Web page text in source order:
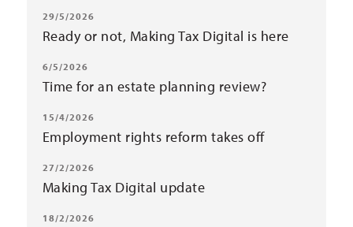
29/5/2026
Ready or not, Making Tax Digital is here
6/5/2026
Time for an estate planning review?
15/4/2026
Employment rights reform takes off
27/2/2026
Making Tax Digital update
18/2/2026